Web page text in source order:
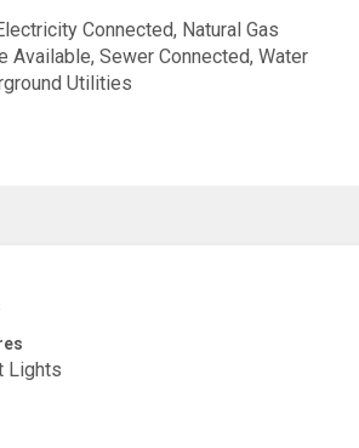
Connected, Natural Gas
Available, Sewer Connected, Water
Utilities
Lights